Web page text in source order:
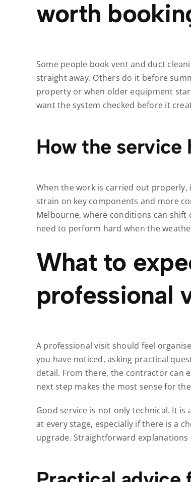
worth
Some people book vent and duct
straight away. Others do it before
property or when older equipment
want the system checked before it
How the service
When the work is carried out
strain on key components and more
Melbourne, where conditions can
need to perform hard when the
What to
professional
A professional visit should feel
you have noticed, asking practical
detail. From there, the contractor can
next step makes the most sense for
Good service is not only technical. It
at every stage, especially if there is a
upgrade. Straightforward